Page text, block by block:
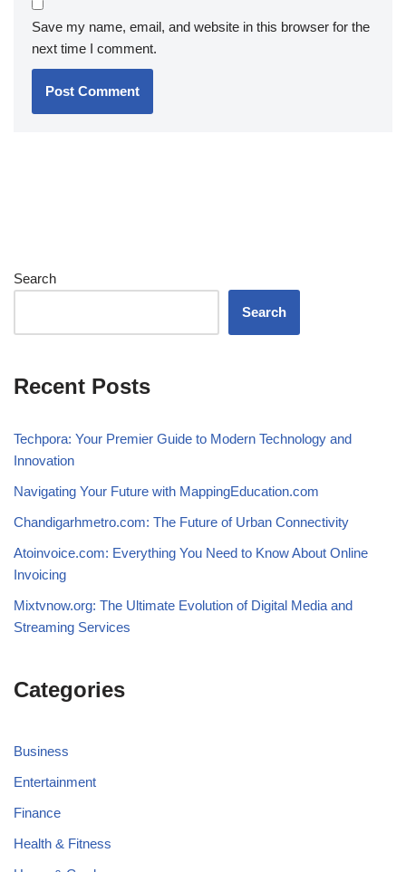
Save my name, email, and website in this browser for the
next time I comment.
Search
Search
Recent Posts
Techpora: Your Premier Guide to Modern Technology and
Innovation
Navigating Your Future with MappingEducation.com
Chandigarhmetro.com: The Future of Urban Connectivity
Atoinvoice.com: Everything You Need to Know About Online
Invoicing
Mixtvnow.org: The Ultimate Evolution of Digital Media and
Streaming Services
Categories
Business
Entertainment
Finance
Health & Fitness